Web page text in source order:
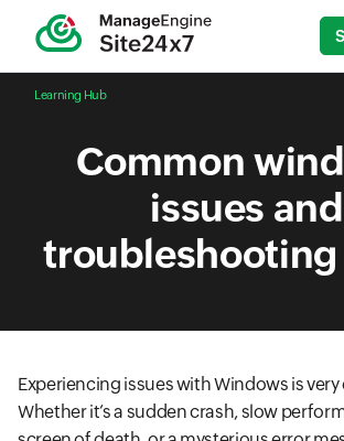
Learning Hub
Common
issues and
Experiencing issues with Windows is
Whether it’s a sudden crash, slow